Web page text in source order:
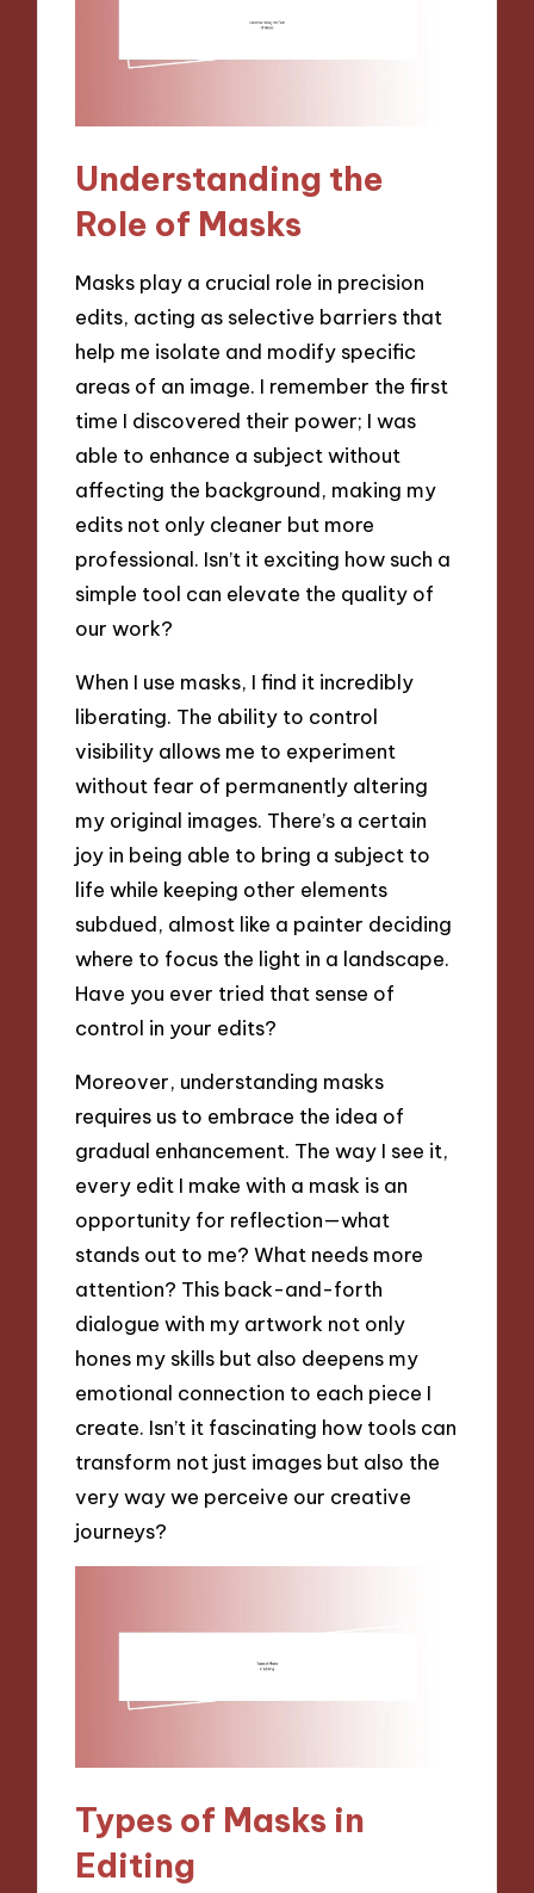
Understanding the
Role of Masks
Masks play a crucial role in precision
edits, acting as selective barriers that
help me isolate and modify specific
areas of an image. I remember the first
time I discovered their power; I was
able to enhance a subject without
affecting the background, making my
edits not only cleaner but more
professional. Isn’t it exciting how such a
simple tool can elevate the quality of
our work?
When I use masks, I find it incredibly
liberating. The ability to control
visibility allows me to experiment
without fear of permanently altering
my original images. There’s a certain
joy in being able to bring a subject to
life while keeping other elements
subdued, almost like a painter deciding
where to focus the light in a landscape.
Have you ever tried that sense of
control in your edits?
Moreover, understanding masks
requires us to embrace the idea of
gradual enhancement. The way I see it,
every edit I make with a mask is an
opportunity for reflection—what
stands out to me? What needs more
attention? This back-and-forth
dialogue with my artwork not only
hones my skills but also deepens my
emotional connection to each piece I
create. Isn’t it fascinating how tools can
transform not just images but also the
very way we perceive our creative
journeys?
Types of Masks in
Editing